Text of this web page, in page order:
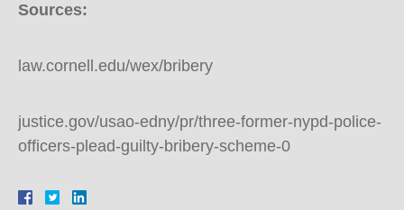
Sources:
law.cornell.edu/wex/bribery
justice.gov/usao-edny/pr/three-former-nypd-police-
officers-plead-guilty-bribery-scheme-0